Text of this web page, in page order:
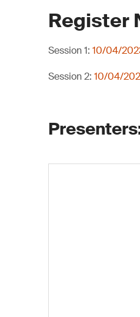
Register
Session 1: 10/04/
Session 2: 10/04/